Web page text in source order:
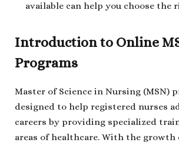
available can help you choose the
Introduction to Online
Programs
Master of Science in Nursing (MSN)
designed to help registered nurses
careers by providing specialized
areas of healthcare. With the growth